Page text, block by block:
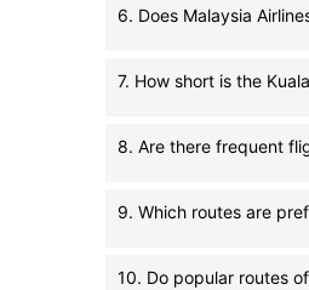
6. Does Malaysia
7. How short is the
8. Are there frequent
9. Which routes are
10. Do popular routes